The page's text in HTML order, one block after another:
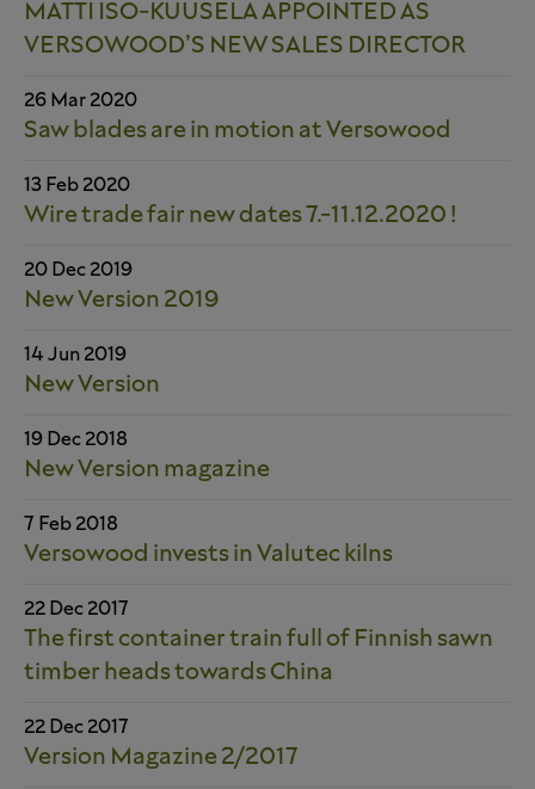
MATTI ISO-KUUSELA APPOINTED AS
VERSOWOOD’S NEW SALES DIRECTOR
26 Mar 2020
Saw blades are in motion at Versowood
13 Feb 2020
Wire trade fair new dates 7.-11.12.2020 !
20 Dec 2019
New Version 2019
14 Jun 2019
New Version
19 Dec 2018
New Version magazine
7 Feb 2018
Versowood invests in Valutec kilns
22 Dec 2017
The first container train full of Finnish sawn
timber heads towards China
22 Dec 2017
Version Magazine 2/2017